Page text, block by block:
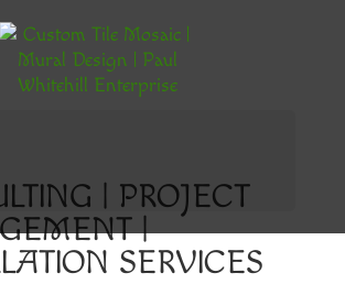
| PROJECT
|
SERVICES